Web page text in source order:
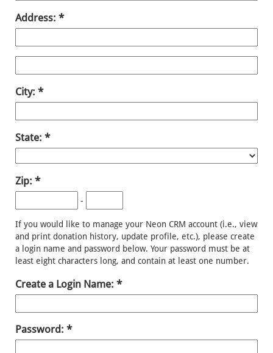
Address:
City:
State:
Zip:
-
If you would like to manage your Neon CRM account (i.e., view
and print donation history, update profile, etc.), please create
a login name and password below. Your password must be at
least eight characters long, and contain at least one number.
Create a Login Name:
Password: